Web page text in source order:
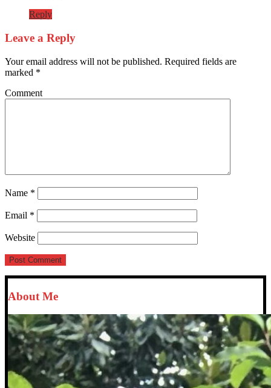
Reply
Leave a Reply
Your email address will not be published. Required fields are
marked *
Comment
Name *
Email *
Website
About Me